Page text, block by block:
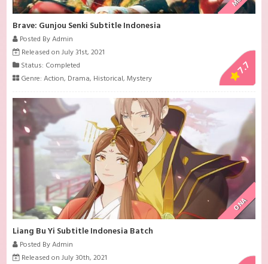
Brave: Gunjou Senki Subtitle Indonesia
Posted By Admin
Released on July 31st, 2021
Status: Completed
Genre:Action, Drama, Historical,Mystery
7.7
ONA
Liang Bu Yi Subtitle Indonesia Batch
Posted By Admin
Released on July 30th, 2021